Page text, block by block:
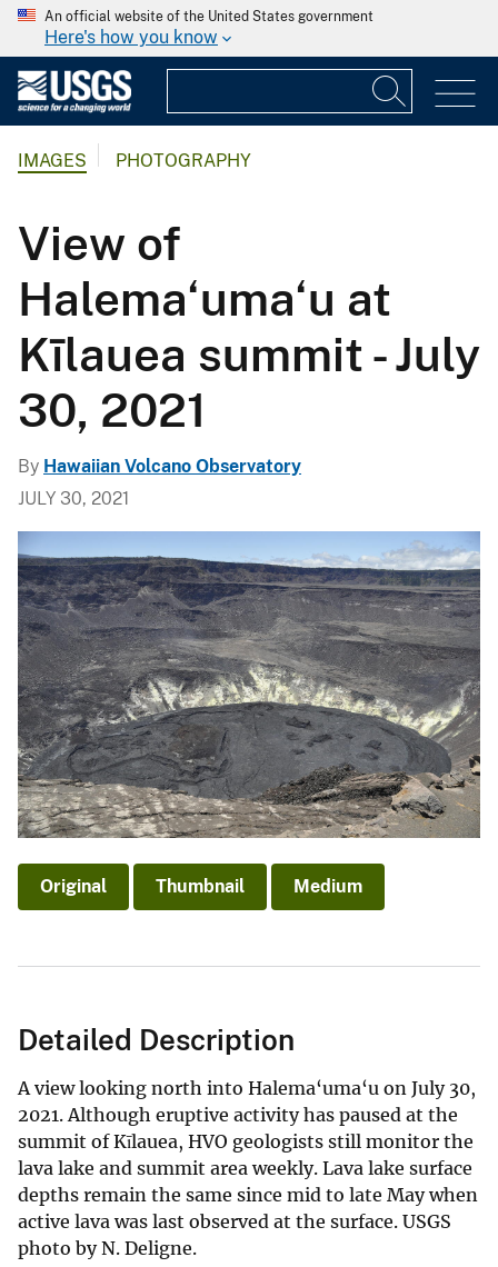
An official website of the United States government
Here's how you know
IMAGES PHOTOGRAPHY
View of
Halema‘uma‘u at
Kīlauea summit - July
30, 2021
By Hawaiian Volcano Observatory
JULY 30, 2021
Original Thumbnail Medium
Detailed Description
A view looking north into Halema‘uma‘u on July 30,
2021. Although eruptive activity has paused at the
summit of Kīlauea, HVO geologists still monitor the
lava lake and summit area weekly. Lava lake surface
depths remain the same since mid to late May when
active lava was last observed at the surface. USGS
photo by N. Deligne.